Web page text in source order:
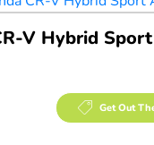
V Hybrid Sport
Get Out